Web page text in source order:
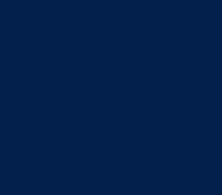
reach and